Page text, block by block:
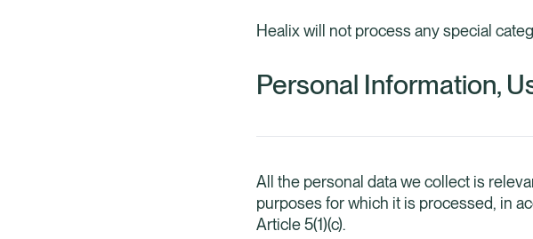
Healix will not process any special
Personal Information,
All the personal data we collect is
purposes for which it is processed, in
Article 5(1)(c).